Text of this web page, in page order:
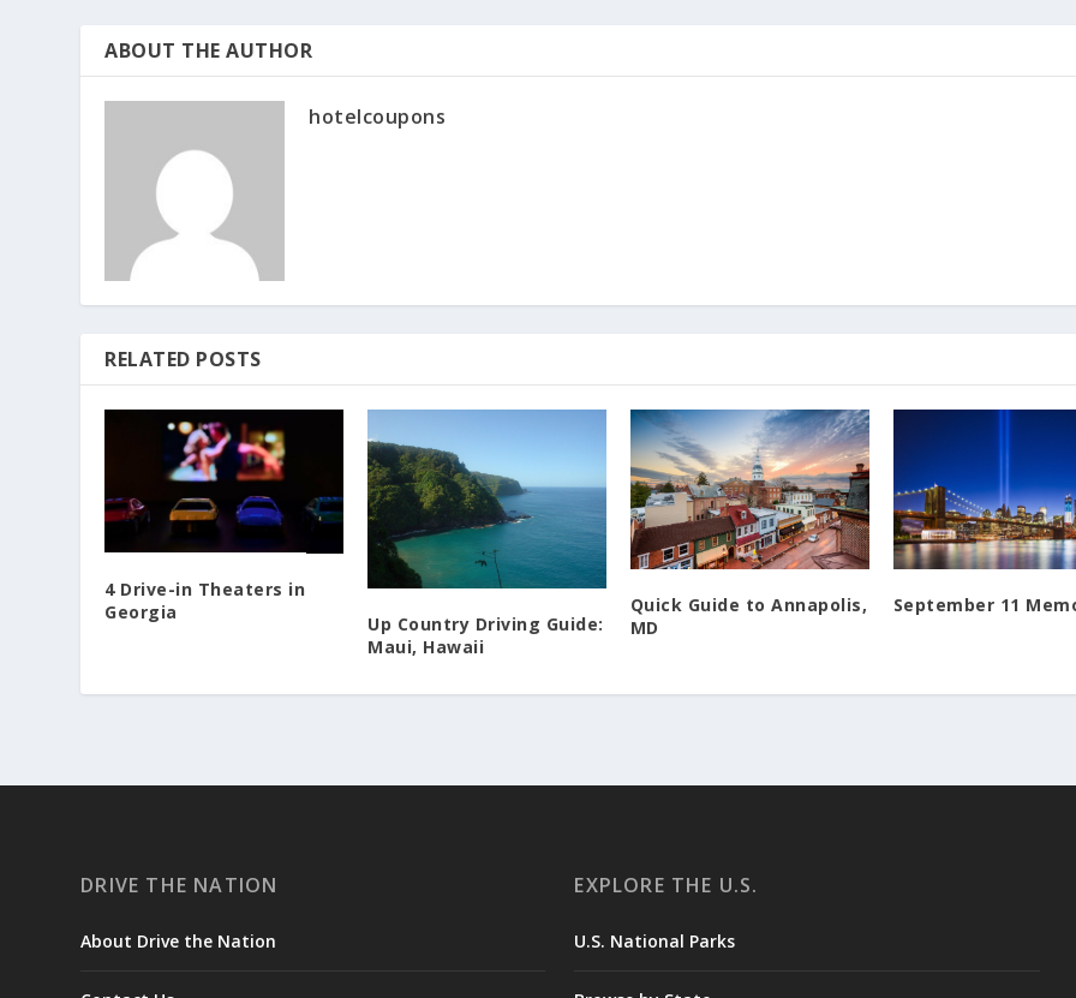
ABOUT THE AUTHOR
hotelcoupons
RELATED POSTS
4 Drive-in Theaters in
Georgia
Up Country Driving Guide:
Maui, Hawaii
Quick Guide to Annapolis,
MD
September 11
DRIVE THE NATION
About Drive the Nation
EXPLORE THE U.S.
U.S. National Parks